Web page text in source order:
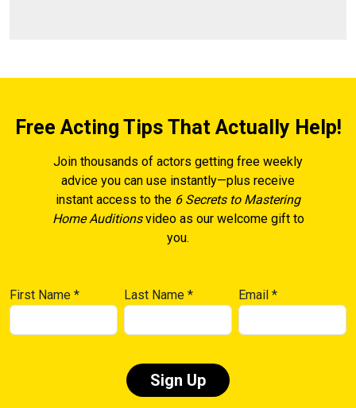
Free Acting Tips That Actually Help!
Join thousands of actors getting free weekly
advice you can use instantly—plus receive
instant access to the 6 Secrets to Mastering
Home Auditionsvideo as our welcome gift to
you.
First Name * Last Name* Email*